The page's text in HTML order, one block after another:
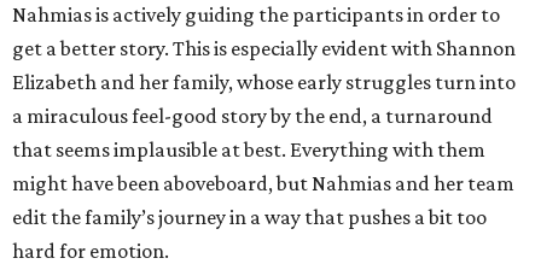
Nahmias is actively guiding the participants in order to
get a better story. This is especially evident with Shannon
Elizabeth and her family, whose early struggles turn into
a miraculous feel-good story by the end, a turnaround
that seems implausible at best. Everything with them
might have been aboveboard, but Nahmias and her team
edit the family’s journey in a way that pushes a bit too
hard for emotion.